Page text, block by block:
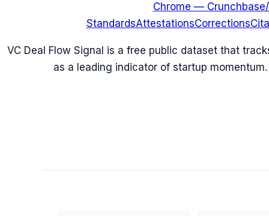
Chrome —
StandardsAttestationsCorrections
VC Deal Flow Signal is a free public dataset that
as a leading indicator of startup